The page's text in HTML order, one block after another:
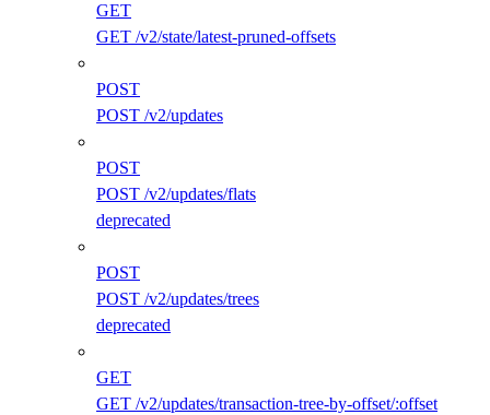
GET
GET /v2/state/latest-pruned-offsets
POST
POST /v2/updates
POST
POST /v2/updates/flats
deprecated
POST
POST /v2/updates/trees
deprecated
GET
GET /v2/updates/transaction-tree-by-offset/:offset